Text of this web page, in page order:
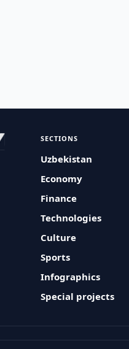
SECTIONS
Uzbekistan
Economy
Finance
Technologies
Culture
Sports
Infographics
Special projects